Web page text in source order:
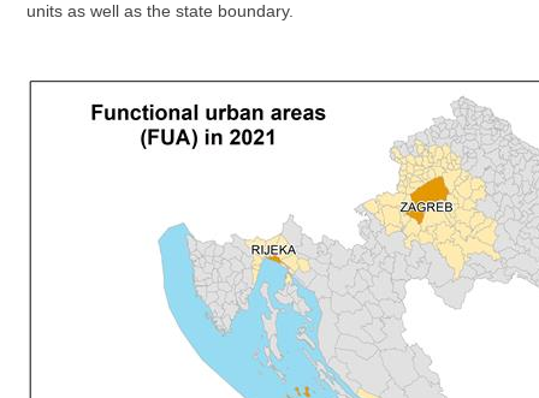
units as well as the state boundary.